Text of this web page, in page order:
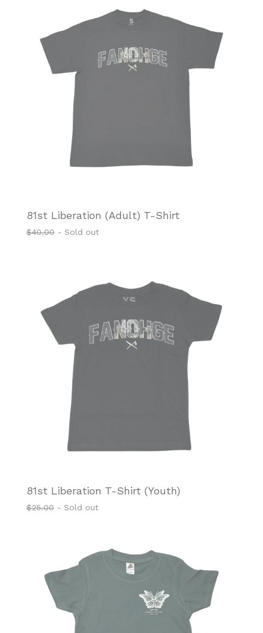
81st Liberation (Adult) T-Shirt
$40.00 - Sold out
81st Liberation T-Shirt (Youth)
$25.00 - Sold out